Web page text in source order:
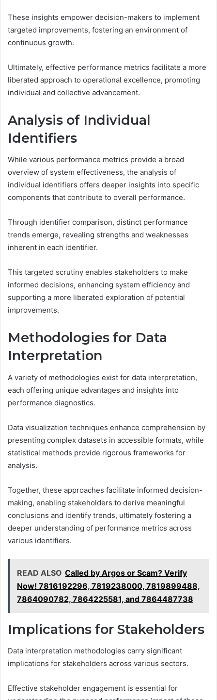
These insights empower decision-makers to implement
targeted improvements, fostering an environment of
continuous growth.
Ultimately, effective performance metrics facilitate a more
liberated approach to operational excellence, promoting
individual and collective advancement.
Analysis of Individual
Identifiers
While various performance metrics provide a broad
overview of system effectiveness, the analysis of
individual identifiers offers deeper insights into specific
components that contribute to overall performance.
Through identifier comparison, distinct performance
trends emerge, revealing strengths and weaknesses
inherent in each identifier.
This targeted scrutiny enables stakeholders to make
informed decisions, enhancing system efficiency and
supporting a more liberated exploration of potential
improvements.
Methodologies for Data
Interpretation
A variety of methodologies exist for data interpretation,
each offering unique advantages and insights into
performance diagnostics.
Data visualization techniques enhance comprehension by
presenting complex datasets in accessible formats, while
statistical methods provide rigorous frameworks for
analysis.
Together, these approaches facilitate informed decision-
making, enabling stakeholders to derive meaningful
conclusions and identify trends, ultimately fostering a
deeper understanding of performance metrics across
various identifiers.
READ ALSO Called by Argos or Scam? Verify
Now! 7816192296, 7819238000, 7819899488,
7864090782, 7864225581, and 7864487738
Implications for Stakeholders
Data interpretation methodologies carry significant
implications for stakeholders across various sectors.
Effective stakeholder engagement is essential for